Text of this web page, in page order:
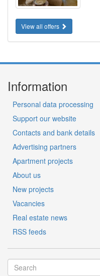
View all offers
Information
Personal data processing
Support our website
Contacts and bank details
Advertising partners
Apartment projects
About us
New projects
Vacancies
Real estate news
RSS feeds